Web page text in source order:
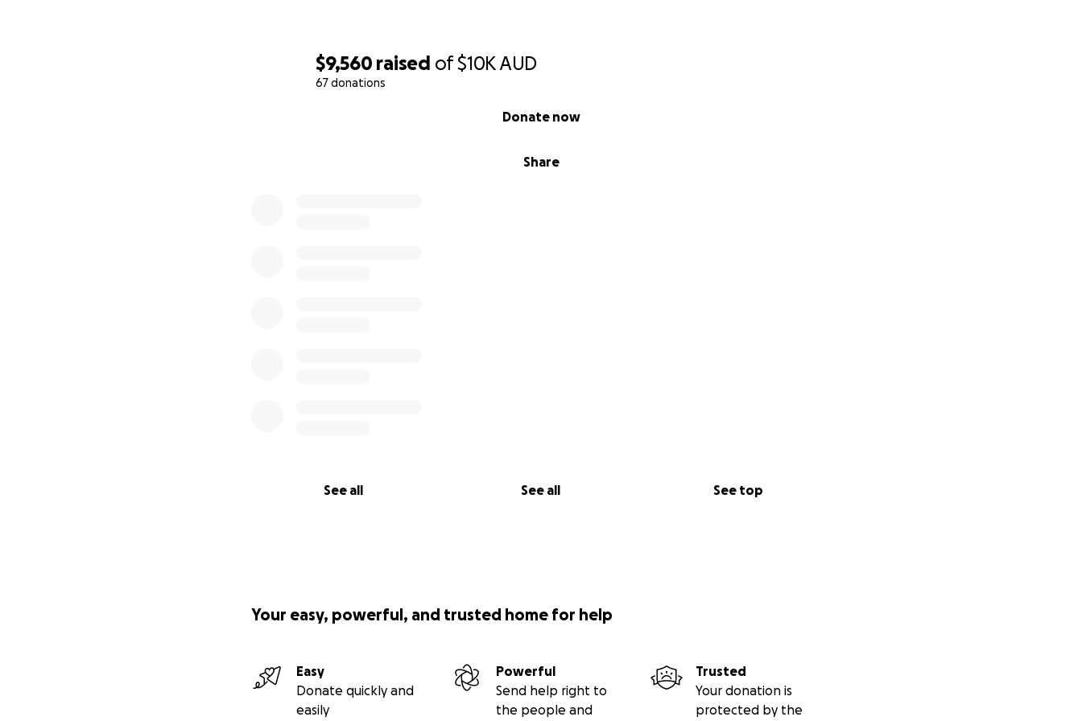
$9,560 raised of$10KAUD
67 donations
Share
Donate now
See all See all See top
Your easy, powerful, and trusted home for help
Easy
Donate quickly and
easily
Powerful
Send help right to
the people and
Trusted
Your donation is
protected by the